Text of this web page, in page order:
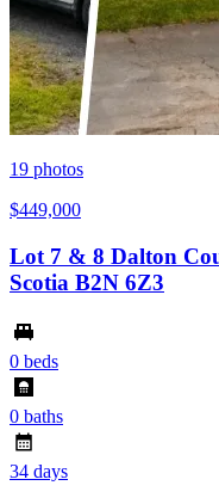
19 photos
$449,000
Lot 7 & 8 Dalton
Scotia B2N 6Z3
0 beds
0 baths
34 days